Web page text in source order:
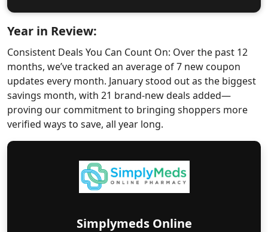
Simplymeds Online
Year in Review:
Consistent Deals You Can Count On: Over the past 12
months, we’ve tracked an average of 7 new coupon
updates every month. January stood out as the biggest
savings month, with 21 brand-new deals added—
proving our commitment to bringing shoppers more
verified ways to save, all year long.